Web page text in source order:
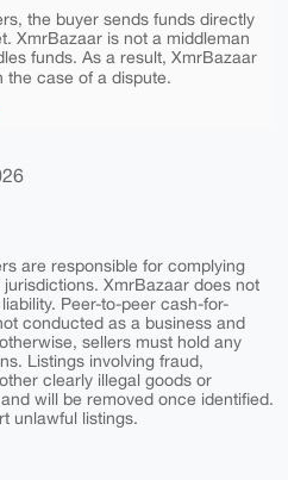
the buyer sends funds directly
XmrBazaar is not a middleman
funds. As a result, XmrBazaar
case of a dispute.
are responsible for complying
XmrBazaar does not
Peer-to-peer cash-for-
conducted as a business and
sellers must hold any
Listings involving fraud,
clearly illegal goods or
will be removed once identified.
unlawful listings.